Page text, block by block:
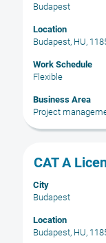
Budapest
Location
Budapest, HU,
Work Schedule
Flexible
Business Area
Project
bar
to
view
the
full
of
the
job
Title
CAT A
City
Budapest
Location
Budapest, HU,
Select
space
bar
to
view